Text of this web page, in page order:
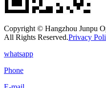
Copyright © Hangzhou Junpu
All Rights Reserved.Privacy
whatsapp
Phone